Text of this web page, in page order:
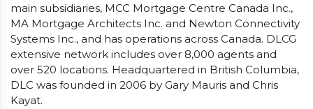
main subsidiaries, MCC Mortgage Centre Canada Inc.,
MA Mortgage Architects Inc. and Newton Connectivity
Systems Inc., and has operations across Canada. DLCG
extensive network includes over 8,000 agents and
over 520 locations. Headquartered in British Columbia,
DLC was founded in 2006 by Gary Mauris and Chris
Kayat.